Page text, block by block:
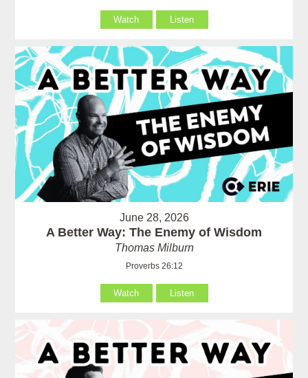
Watch Listen
June 28, 2026
A Better Way: The Enemy of Wisdom
Thomas Milburn
Proverbs 26:12
Watch Listen